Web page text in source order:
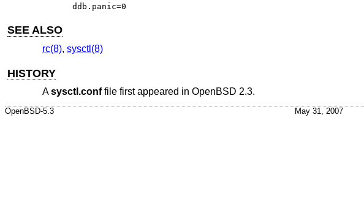
ddb.panic=0
SEE ALSO
rc(8), sysctl(8)
HISTORY
Asysctl.conffile first appeared in OpenBSD 2.3.
OpenBSD-5.3 May 31, 2007